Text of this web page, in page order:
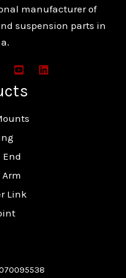
manufacturer of
suspension parts in
End
Link